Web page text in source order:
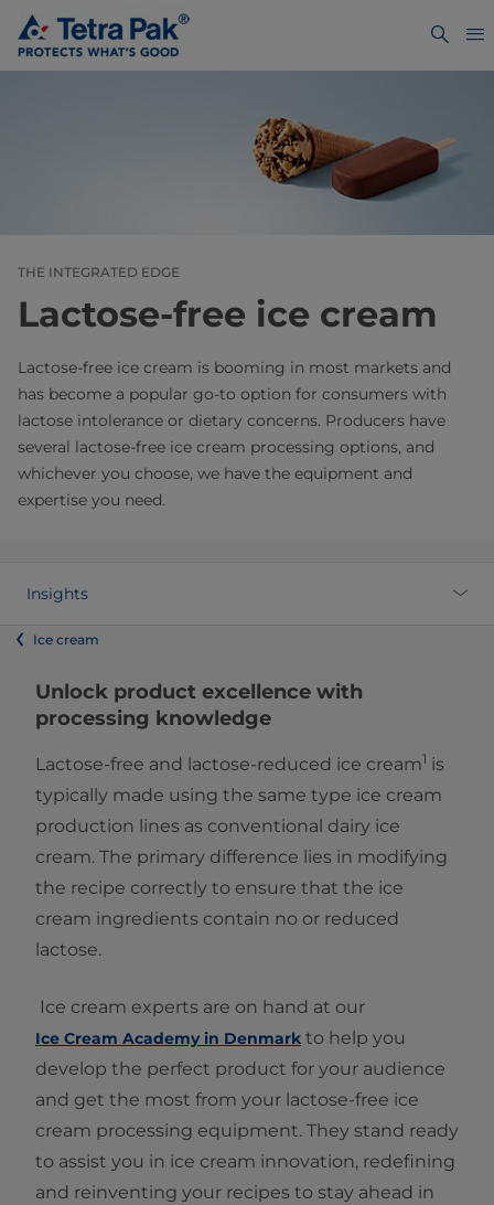
THE INTEGRATED EDGE
Lactose-free ice cream
Lactose-free ice cream is booming in most markets and
has become a popular go-to option for consumers with
lactose intolerance or dietary concerns. Producers have
several lactose-free ice cream processing options, and
whichever you choose, we have the equipment and
expertise you need.
Insights
Ice cream
Unlock product excellence with
processing knowledge
Lactose-free and lactose-reduced ice cream1 is
typically made using the same type ice cream
production lines as conventional dairy ice
cream. The primary difference lies in modifying
the recipe correctly to ensure that the ice
cream ingredients contain no or reduced
lactose.
Ice cream experts are on hand at our
Ice Cream Academy in Denmark to help you
develop the perfect product for your audience
and get the most from your lactose-free ice
cream processing equipment. They stand ready
to assist you in ice cream innovation, redefining
and reinventing your recipes to stay ahead in